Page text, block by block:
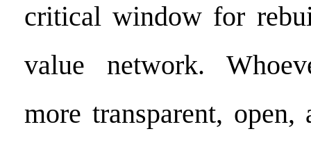
critical window for
value network.
more transparent,